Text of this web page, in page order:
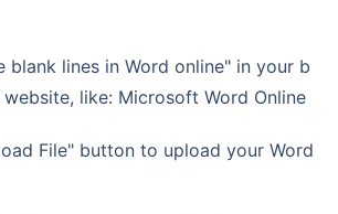
like: Microsoft Word Online